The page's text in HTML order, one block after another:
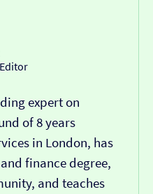
expert on
of 8 years
in London, has
finance degree,
and teaches